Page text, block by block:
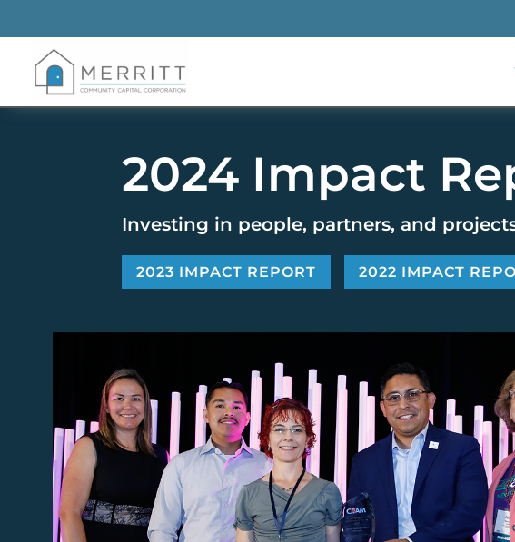
2024 Impact
Investing in people, partners, and
2023 IMPACT REPORT 2022 IMPACT